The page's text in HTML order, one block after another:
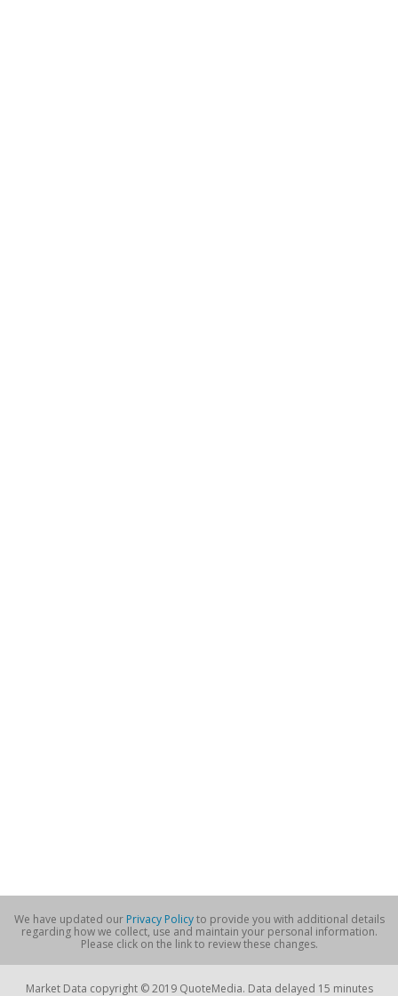
We have updated our Privacy Policyto provide you with additional details
regarding how we collect, use and maintain your personal information.
Please click on the link to review these changes.
Market Data copyright © 2019 QuoteMedia. Data delayed 15 minutes